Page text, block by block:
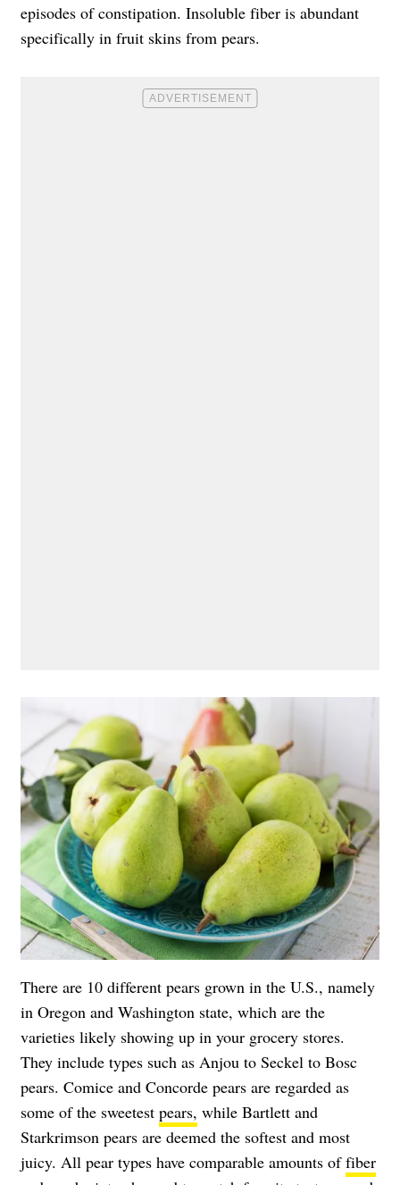
episodes of constipation. Insoluble fiber is abundant
specifically in fruit skins from pears.
There are 10 different pears grown in the U.S., namely
in Oregon and Washington state, which are the
varieties likely showing up in your grocery stores.
They include types such as Anjou to Seckel to Bosc
pears. Comice and Concorde pears are regarded as
some of the sweetest pears, while Bartlett and
Starkrimson pears are deemed the softest and most
juicy. All pear types have comparable amounts offiber